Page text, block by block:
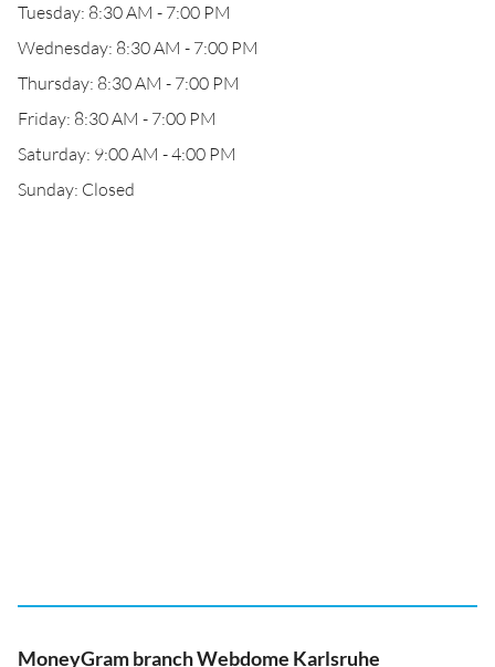
Tuesday: 8:30 AM - 7:00 PM
Wednesday: 8:30 AM - 7:00 PM
Thursday: 8:30 AM - 7:00 PM
Friday: 8:30 AM - 7:00 PM
Saturday: 9:00 AM - 4:00 PM
Sunday: Closed
MoneyGram branch Webdome Karlsruhe